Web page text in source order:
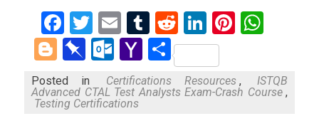
Facebook
Twitter
EmailTumblr
RedditLinkedIn
Blogger
Pinboard
Outlook.com
Yahoo
Mail
Share
Posted in Certifications Resources ,
ISTQB
Advanced CTAL Test Analysts Exam-Crash Course ,
Testing Certifications